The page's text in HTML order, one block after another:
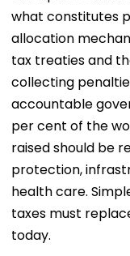
what constitutes
allocation
tax treaties and
collecting
accountable
per cent of the
raised should be
protection,
health care.
taxes must
today.